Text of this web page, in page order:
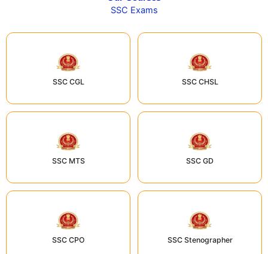
SSC Exams
SSC CGL SSC CHSL
SSC MTS SSC GD
SSC CPO SSC Stenographer